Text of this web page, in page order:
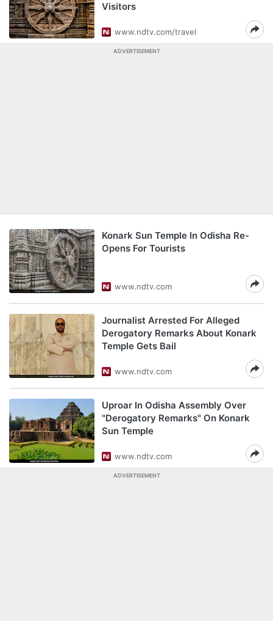
Visitors
www.ndtv.com/travel
ADVERTISEMENT
Konark Sun Temple In Odisha Re-
Opens For Tourists
www.ndtv.com
Journalist Arrested For Alleged
Derogatory Remarks About Konark
Temple Gets Bail
www.ndtv.com
Uproar In Odisha Assembly Over
"Derogatory Remarks" On Konark
Sun Temple
www.ndtv.com
ADVERTISEMENT